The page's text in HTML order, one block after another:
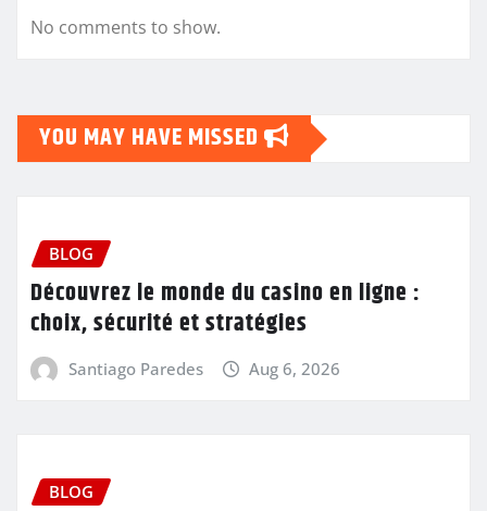
No comments to show.
YOU MAY HAVE MISSED
BLOG
Découvrez le monde du casino en ligne :
choix, sécurité et stratégies
Santiago Paredes Aug 6, 2026
BLOG